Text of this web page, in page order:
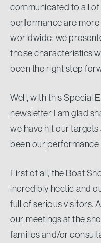
communicated to all
performance are
worldwide, we
those characteristics
been the right step
Well, with this Special
newsletter I am glad
we have hit our
been our performance
First of all, the Boat
incredibly hectic and
full of serious visitors.
our meetings at the
families and/or